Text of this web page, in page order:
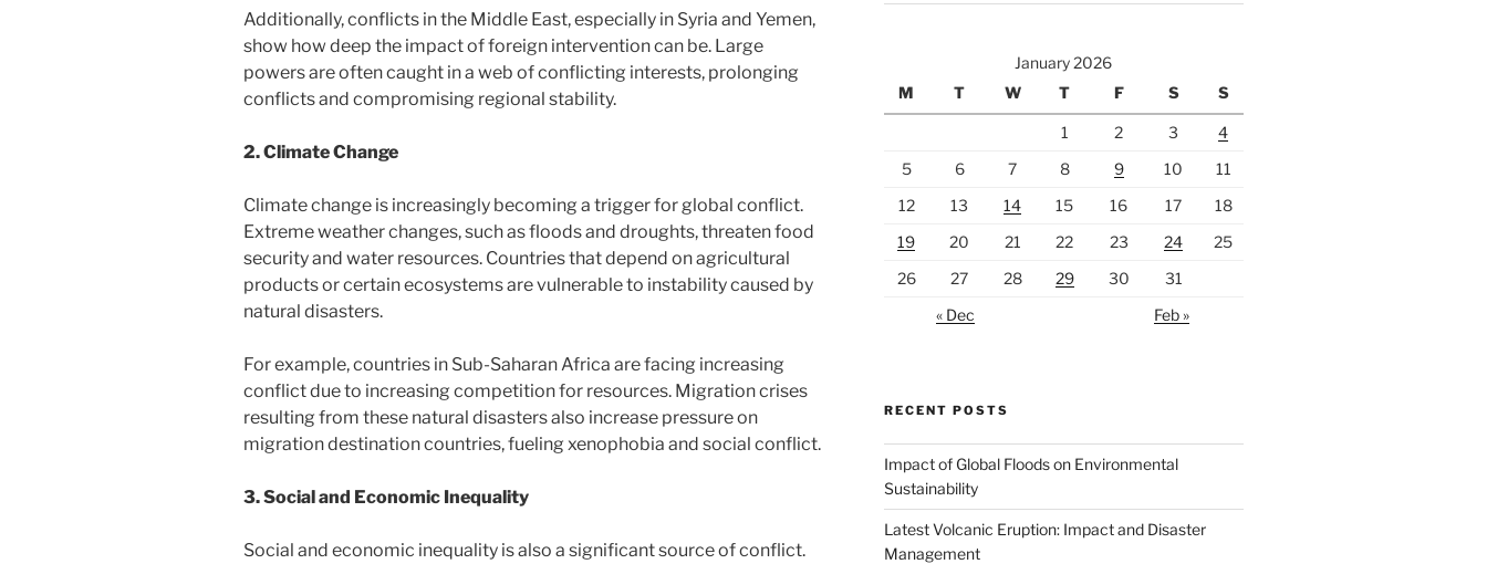
Additionally, conflicts in the Middle East, especially in Syria and Yemen,
show how deep the impact of foreign intervention can be. Large
powers are often caught in a web of conflicting interests, prolonging
conflicts and compromising regional stability.
2. Climate Change
Climate change is increasingly becoming a trigger for global conflict.
Extreme weather changes, such as floods and droughts, threaten food
security and water resources. Countries that depend on agricultural
products or certain ecosystems are vulnerable to instability caused by
natural disasters.
For example, countries in Sub-Saharan Africa are facing increasing
conflict due to increasing competition for resources. Migration crises
resulting from these natural disasters also increase pressure on
migration destination countries, fueling xenophobia and social conflict.
3. Social and Economic Inequality
Social and economic inequality is also a significant source of conflict.
January 2026
M
T W T F S S
1 2 3
4
5
6 7 8 9 10
11
12
13 14 15 16 17
18
19
20 21 22 23 24
25
26
27 28 29 30
31
« Dec
Feb »
RECENT POSTS
Impact of Global Floods on Environmental
Sustainability
Latest Volcanic Eruption: Impact and Disaster
Management